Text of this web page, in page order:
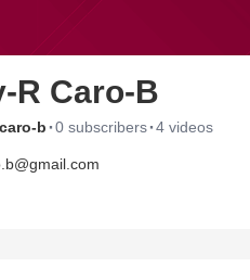
R Caro-B
b ·0 subscribers·4 videos